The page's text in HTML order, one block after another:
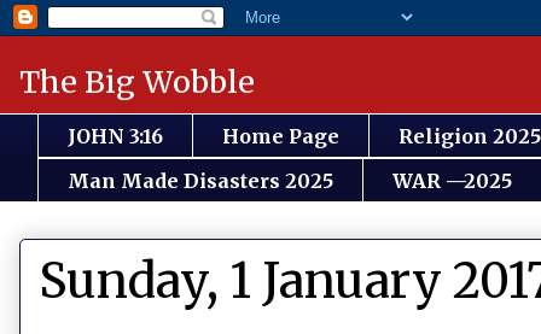
The Big Wobble
JOHN 3:16 Home Page
Religion 2025
Man Made Disasters 2025
WAR —2025
Sunday, 1 January